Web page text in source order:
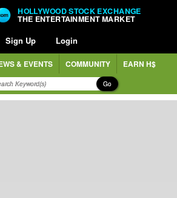
HOLLYWOOD STOCK EXCHANGE
THE ENTERTAINMENT MARKET
Sign Up Login
& EVENTS COMMUNITY EARN H$
Go